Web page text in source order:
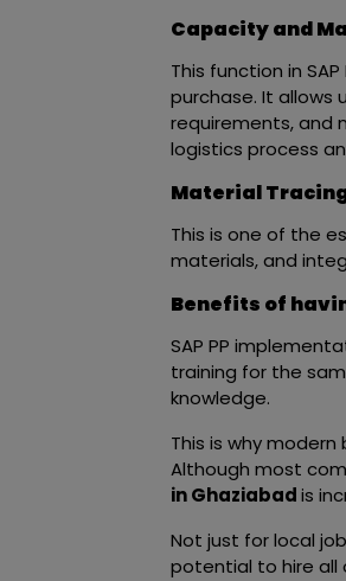
Capacity and
This function in
purchase. It
requirements, and
logistics process
Material
This is one of the
materials, and
Benefits of
SAP PP
training for the
knowledge.
This is why
Although most
in Ghaziabadis
Not just for local
potential to hire all